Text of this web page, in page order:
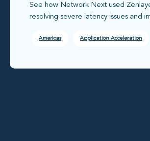
See how Network Next used
resolving severe latency issues and
Americas Application Acceleration